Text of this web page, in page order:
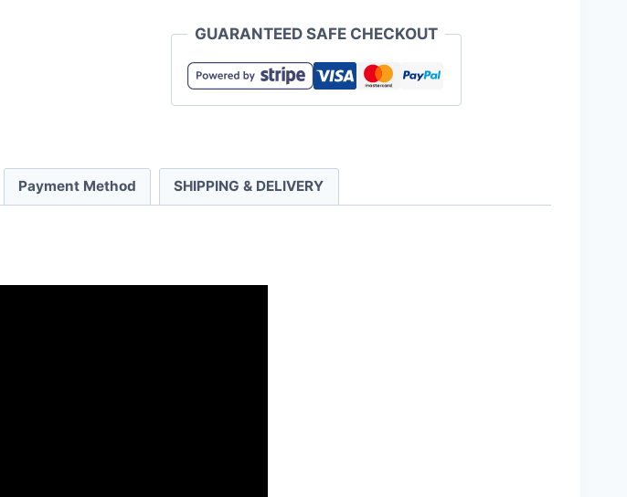
01
5.6oz
Men's
shirt
quantity
GUARANTEED SAFE CHECKOUT
Payment Method SHIPPING & DELIVERY